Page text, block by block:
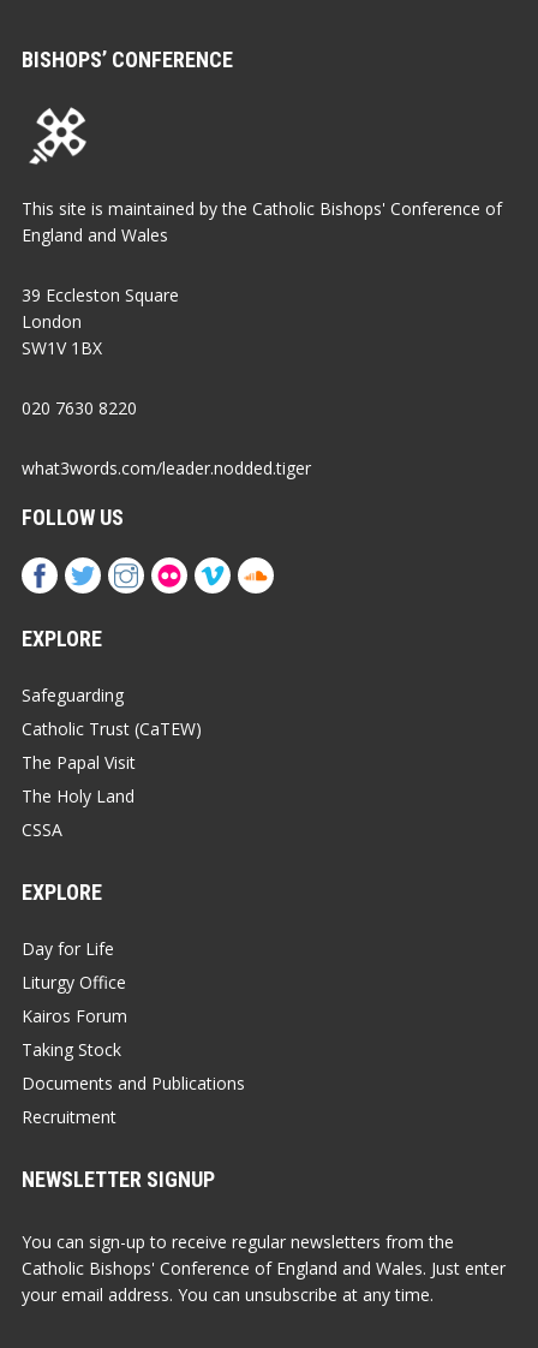
BISHOPS’ CONFERENCE
This site is maintained by the Catholic Bishops' Conference of
England and Wales
39 Eccleston Square
London
SW1V 1BX
020 7630 8220
what3words.com/leader.nodded.tiger
FOLLOW US
EXPLORE
Safeguarding
Catholic Trust (CaTEW)
The Papal Visit
The Holy Land
CSSA
EXPLORE
Day for Life
Liturgy Office
Kairos Forum
Taking Stock
Documents and Publications
Recruitment
NEWSLETTER SIGNUP
You can sign-up to receive regular newsletters from the
Catholic Bishops' Conference of England and Wales. Just enter
your email address. You can unsubscribe at any time.